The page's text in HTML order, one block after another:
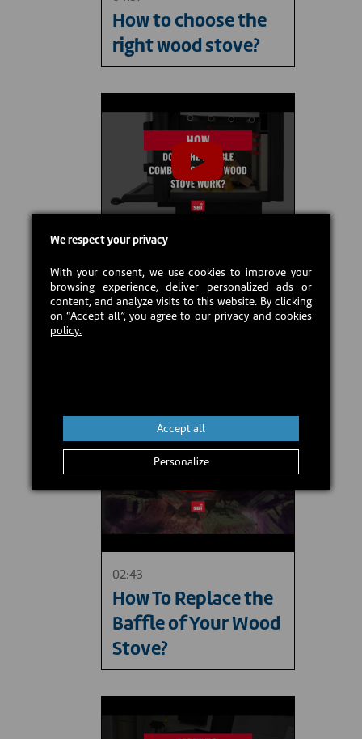
How to choose the
right wood stove?
How does the
double combustion
02:43
How To Replace the
Baffle of Your Wood
Stove?
We respect your privacy
With your consent, we use cookies to improve your
browsing experience, deliver personalized ads or
content, and analyze visits to this website. By clicking
on “Accept all”, you agreeto our privacy and cookies
policy.
Personalize
Accept all